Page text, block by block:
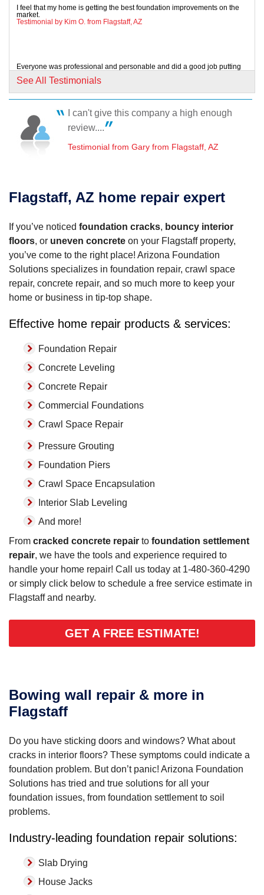
Flagstaff, AZ
Monday, Jan 27th, 2020
Flagstaff, AZ
Thursday, Jan 27th, 2022
"Chris and Jason made this experience feel less
stressful,..."
I feel that my home is getting the best foundation improvements on the
market.
Testimonial by Kim O. from Flagstaff, AZ
Everyone was professional and personable and did a good job putting
Testimonial by Greg N. from Flagstaff, AZ
Chris is professional, punctional and congenial.
Testimonial by Linda C. from Flagstaff, AZ
See All Testimonials
I can't give this company a high enough
review....
Testimonial from Gary from Flagstaff, AZ
Flagstaff, AZ home repair expert
If you’ve noticed foundation cracks, bouncy interior
floors, or uneven concrete on your Flagstaff property,
you’ve come to the right place! Arizona Foundation
Solutions specializes in foundation repair, crawl space
repair, concrete repair, and so much more to keep your
home or business in tip-top shape.
Effective home repair products & services:
Foundation Repair
Concrete Leveling
Concrete Repair
Commercial Foundations
Crawl Space Repair
Pressure Grouting
Foundation Piers
Crawl Space Encapsulation
Interior Slab Leveling
And more!
From cracked concrete repair to foundation settlement
repair, we have the tools and experience required to
handle your home repair! Call us today at 1-480-360-4290
or simply click below to schedule a free service estimate in
Flagstaff and nearby.
GET A FREE ESTIMATE!
Bowing wall repair & more in
Flagstaff
Do you have sticking doors and windows? What about
cracks in interior floors? These symptoms could indicate a
foundation problem. But don’t panic! Arizona Foundation
Solutions has tried and true solutions for all your
foundation issues, from foundation settlement to soil
problems.
Industry-leading foundation repair solutions:
Slab Drying
House Jacks